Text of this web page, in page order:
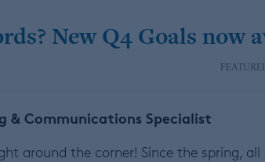
New Q4 Goals now
& Communications Specialist
around the corner! Since the spring,